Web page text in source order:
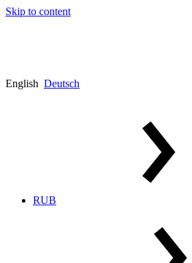
Skip to content
English Deutsch
RUB